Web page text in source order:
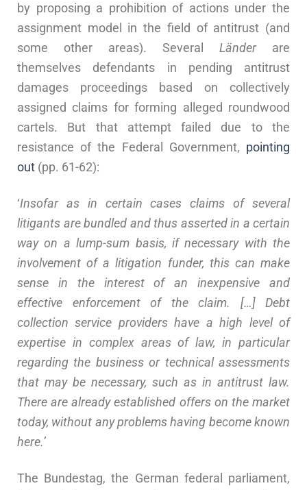
by proposing a prohibition of actions under the
assignment model in the field of antitrust (and
some other areas). Several Länderare
themselves defendants in pending antitrust
damages proceedings based on collectively
assigned claims for forming alleged roundwood
cartels. But that attempt failed due to the
resistance of the Federal Government, pointing
out (pp. 61-62):
‘Insofar as in certain cases claims of several
litigants are bundled and thus asserted in a certain
way on a lump-sum basis, if necessary with the
involvement of a litigation funder, this can make
sense in the interest of an inexpensive and
effective enforcement of the claim. […] Debt
collection service providers have a high level of
expertise in complex areas of law, in particular
regarding the business or technical assessments
that may be necessary, such as in antitrust law.
There are already established offers on the market
today, without any problems having become known
here.’
The Bundestag, the German federal parliament,